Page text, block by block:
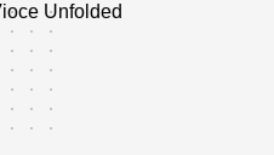
Unfolded